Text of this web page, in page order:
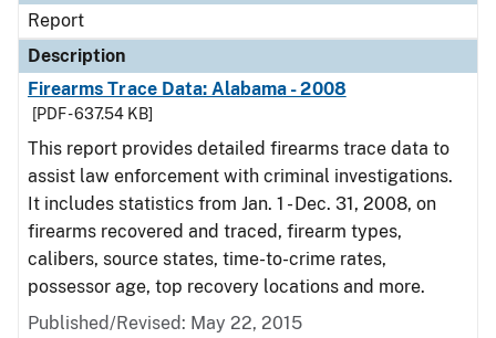
Report
Description
Firearms Trace Data: Alabama - 2008
[PDF - 637.54 KB]
This report provides detailed firearms trace data to
assist law enforcement with criminal investigations.
It includes statistics from Jan. 1 - Dec. 31, 2008, on
firearms recovered and traced, firearm types,
calibers, source states, time-to-crime rates,
possessor age, top recovery locations and more.
Published/Revised: May 22, 2015